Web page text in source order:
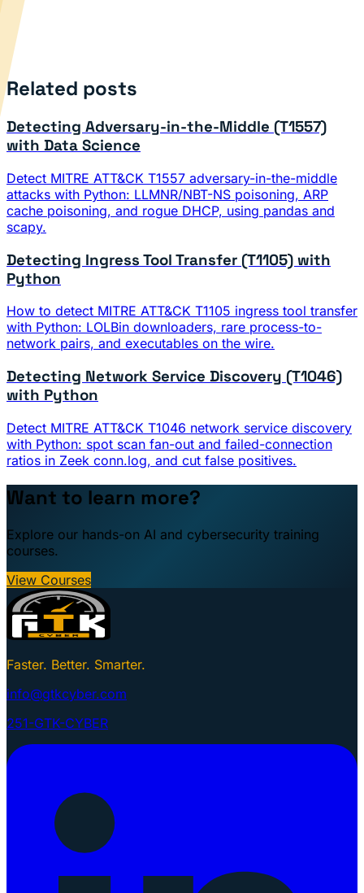
Related posts
Detecting Adversary-in-the-Middle (T1557)
with Data Science
Detect MITRE ATT&CK T1557 adversary-in-the-middle
attacks with Python: LLMNR/NBT-NS poisoning, ARP
cache poisoning, and rogue DHCP, using pandas and
scapy.
Detecting Ingress Tool Transfer (T1105) with
Python
How to detect MITRE ATT&CK T1105 ingress tool transfer
with Python: LOLBin downloaders, rare process-to-
network pairs, and executables on the wire.
Detecting Network Service Discovery (T1046)
with Python
Detect MITRE ATT&CK T1046 network service discovery
with Python: spot scan fan-out and failed-connection
ratios in Zeek conn.log, and cut false positives.
Want to learn more?
Explore our hands-on AI and cybersecurity training
courses.
View Courses
Faster. Better. Smarter.
info@gtkcyber.com
251-GTK-CYBER